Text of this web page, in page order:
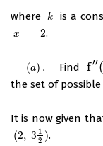
where k
k is a
x = 2
x = 2 .
(a) . Find f′′(
f′′( x
the set of
It is now given
(2, 3 1
2 )
(2, 312) .